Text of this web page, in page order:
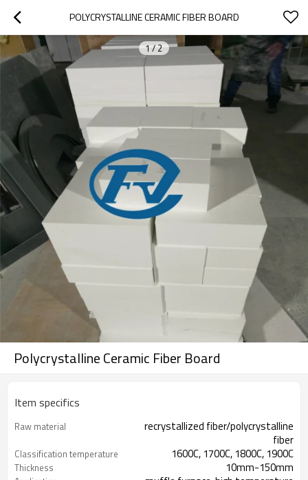
POLYCRYSTALLINE CERAMIC FIBER BOARD
1 / 2
Polycrystalline Ceramic Fiber Board
Item specifics
Raw material
recrystallized fiber/polycrystalline
fiber
Classification temperature 1600C, 1700C, 1800C, 1900C
Thickness 10mm-150mm